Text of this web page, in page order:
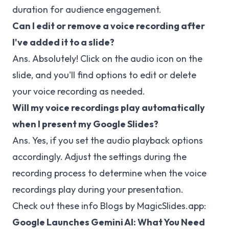
duration for audience engagement.
Can I edit or remove a voice recording after
I've added it to a slide?
Ans. Absolutely! Click on the audio icon on the
slide, and you'll find options to edit or delete
your voice recording as needed.
Will my voice recordings play automatically
when I present my Google Slides?
Ans. Yes, if you set the audio playback options
accordingly. Adjust the settings during the
recording process to determine when the voice
recordings play during your presentation.
Check out these info Blogs by MagicSlides.app:
Google Launches Gemini AI: What You Need